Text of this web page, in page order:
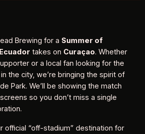
Brewing for a Summer of
Ecuador takes on Curaçao. Whether
or a local fan looking for the
the city, we’re bringing the spirit of
Park. We’ll be showing the match
so you don’t miss a single
official “off-stadium” destination for